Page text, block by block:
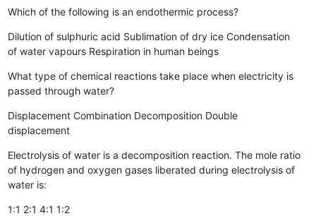
Which of the following is an endothermic process?
Dilution of sulphuric acid Sublimation of dry ice Condensation
of water vapours Respiration in human beings
What type of chemical reactions take place when electricity is
passed through water?
Displacement Combination Decomposition Double
displacement
Electrolysis of water is a decomposition reaction. The mole ratio
of hydrogen and oxygen gases liberated during electrolysis of
water is:
1:1 2:1 4:1 1:2